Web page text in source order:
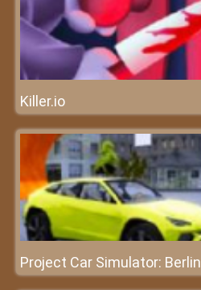
Killer.io
Project Car Simulator: Berlin